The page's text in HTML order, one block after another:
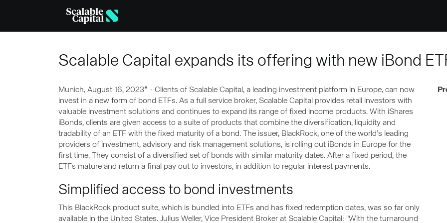
Scalable Capital expands its offering with new iBond
Munich, August 16, 2023* - Clients of Scalable Capital, a leading investment platform in Europe, can now
invest in a new form of bond ETFs. As a full service broker, Scalable Capital provides retail investors with
valuable investment solutions and continues to expand its range of fixed income products. With iShares
iBonds, clients are given access to a suite of products that combine the diversification, liquidity and
tradability of an ETF with the fixed maturity of a bond. The issuer, BlackRock, one of the world’s leading
providers of investment, advisory and risk management solutions, is rolling out iBonds in Europe for the
first time. They consist of a diversified set of bonds with similar maturity dates. After a fixed period, the
ETFs mature and return a final pay out to investors, in addition to regular interest payments.
Simplified access to bond investments
This BlackRock product suite, which is bundled into ETFs and has fixed redemption dates, was so far only
available in the United States. Julius Weller, Vice President Broker at Scalable Capital: "With the turnaround